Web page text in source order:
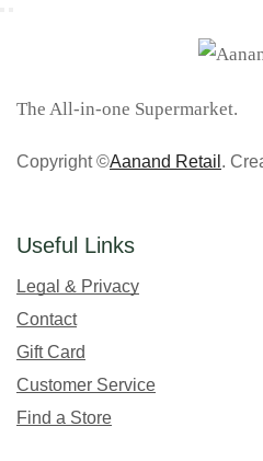
The All-in-one Supermarket.
Copyright ©Aanand Retail .
Useful Links
Legal & Privacy
Contact
Gift Card
Customer Service
Find a Store